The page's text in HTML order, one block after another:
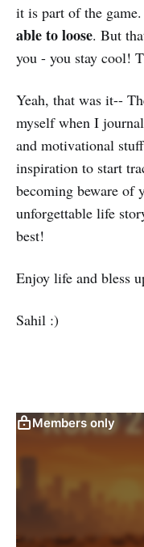
it is part of the game.
able to loose. But
you - you stay cool!
Yeah, that was it--
myself when I
and motivational
inspiration to start
becoming beware of
unforgettable life
best!
Enjoy life and bless
Sahil :)
Members only